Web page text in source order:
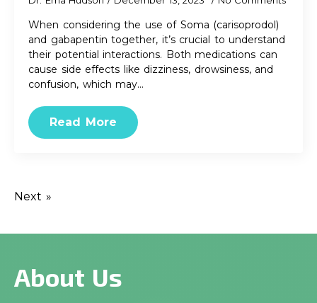
When considering the use of Soma (carisoprodol)
and gabapentin together, it’s crucial to understand
their potential interactions. Both medications can
cause side effects like dizziness, drowsiness, and
confusion, which may…
Read More
Next »
About Us